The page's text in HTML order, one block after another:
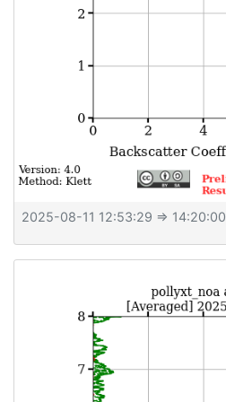
2025-08-11 12:53:29 ⇒ 14:20:00